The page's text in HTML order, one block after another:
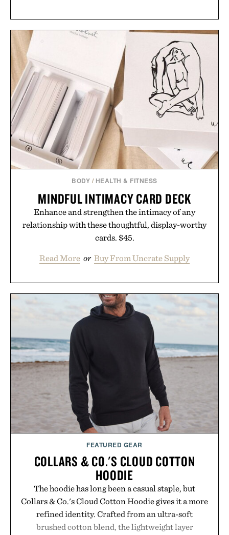
BODY / HEALTH & FITNESS
MINDFUL INTIMACY CARD DECK
Enhance and strengthen the intimacy of any
relationship with these thoughtful, display-worthy
cards. $45.
Read More or Buy From Uncrate Supply
FEATURED GEAR
COLLARS & CO.'S CLOUD COTTON
HOODIE
The hoodie has long been a casual staple, but
Collars & Co.'s Cloud Cotton Hoodie gives it a more
refined identity. Crafted from an ultra-soft
brushed cotton blend, the lightweight layer